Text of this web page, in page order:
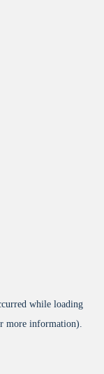
while loading
more information).